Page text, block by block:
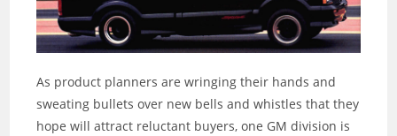
As product planners are wringing their hands and
sweating bullets over new bells and whistles that they
hope will attract reluctant buyers, one GM division is